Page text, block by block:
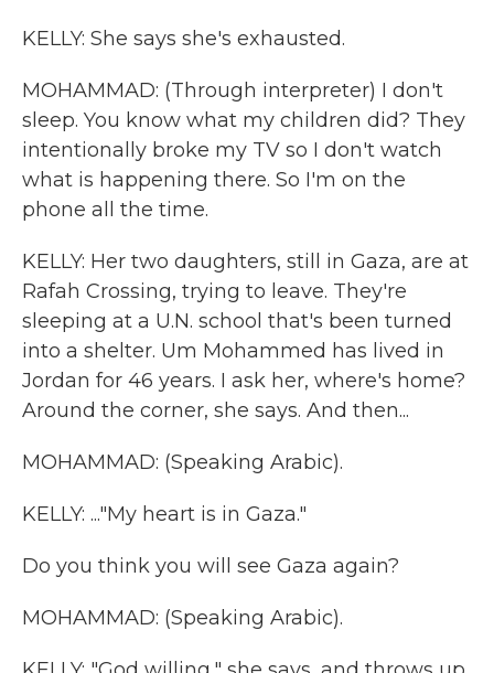
KELLY: She says she's exhausted.
MOHAMMAD: (Through interpreter) I don't
sleep. You know what my children did? They
intentionally broke my TV so I don't watch
what is happening there. So I'm on the
phone all the time.
KELLY: Her two daughters, still in Gaza, are at
Rafah Crossing, trying to leave. They're
sleeping at a U.N. school that's been turned
into a shelter. Um Mohammed has lived in
Jordan for 46 years. I ask her, where's home?
Around the corner, she says. And then...
MOHAMMAD: (Speaking Arabic).
KELLY: ..."My heart is in Gaza."
Do you think you will see Gaza again?
MOHAMMAD: (Speaking Arabic).